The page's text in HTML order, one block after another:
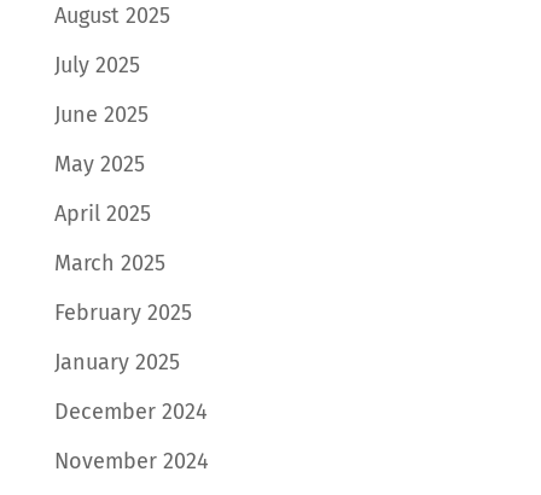
August 2025
July 2025
June 2025
May 2025
April 2025
March 2025
February 2025
January 2025
December 2024
November 2024